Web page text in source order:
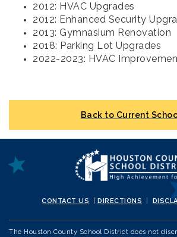
2012: HVAC Upgrades
2012: Enhanced Security
2013: Gymnasium Renovation
2018: Parking Lot Upgrades
2022-2023: HVAC
Back to Current
CONTACT US |DIRECTIONS
The Houston County School District does not